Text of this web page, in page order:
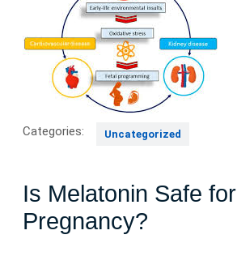
Categories: Uncategorized
Is Melatonin Safe for
Pregnancy?